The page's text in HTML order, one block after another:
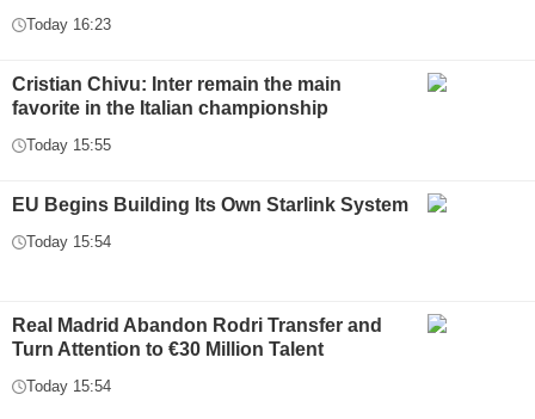
Today 16:23
Cristian Chivu: Inter remain the main
favorite in the Italian championship
Today 15:55
EU Begins Building Its Own Starlink System
Today 15:54
Real Madrid Abandon Rodri Transfer and
Turn Attention to €30 Million Talent
Today 15:54